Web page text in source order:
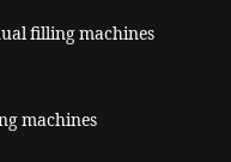
filling machines
machines